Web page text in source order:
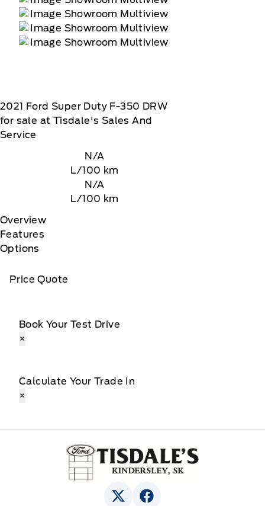
2021 Ford Super Duty F-350 DRW
for sale at Tisdale's Sales And
Service
N/A
L/100 km
N/A
L/100 km
Overview
Features
Options
Price Quote
Book Your Test Drive
×
Calculate Your Trade In
×
Tisdale&#039;s Sales And Service
View Twitter Page
View Facebook Page